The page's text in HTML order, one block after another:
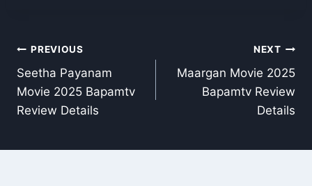
Post
navigation
PREVIOUS
Seetha Payanam
Movie 2025 Bapamtv
Review Details
NEXT
Maargan Movie 2025
Bapamtv Review
Details